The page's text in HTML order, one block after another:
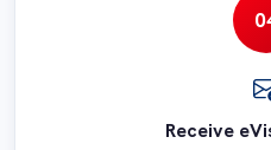
Receive